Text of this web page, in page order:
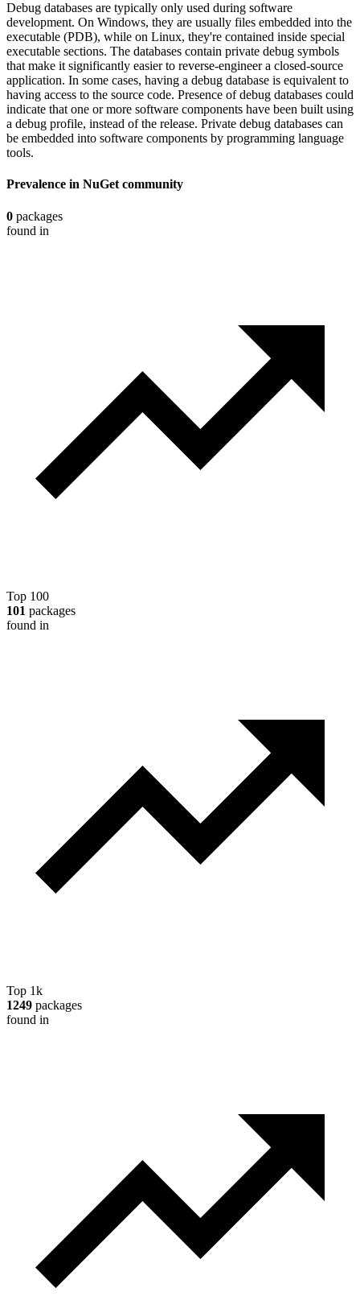
Debug databases are typically only used during software
development. On Windows, they are usually files embedded into the
executable (PDB), while on Linux, they're contained inside special
executable sections. The databases contain private debug symbols
that make it significantly easier to reverse-engineer a closed-source
application. In some cases, having a debug database is equivalent to
having access to the source code. Presence of debug databases could
indicate that one or more software components have been built using
a debug profile, instead of the release. Private debug databases can
be embedded into software components by programming language
tools.
Prevalence in NuGet community
0 packages
found in
Top 100
101 packages
found in
Top 1k
1249 packages
found in